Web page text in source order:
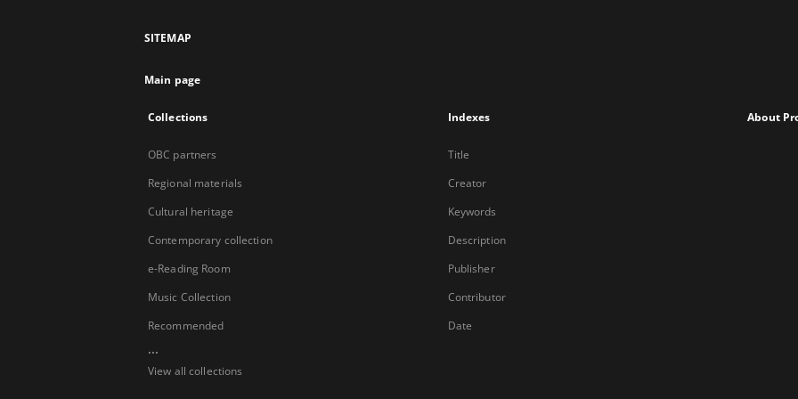
SITEMAP
Main page
Collections
OBC partners
Regional materials
Cultural heritage
Contemporary collection
e-Reading Room
Music Collection
Recommended
...
View all collections
Indexes
Title
Creator
Keywords
Description
Publisher
Contributor
Date
About